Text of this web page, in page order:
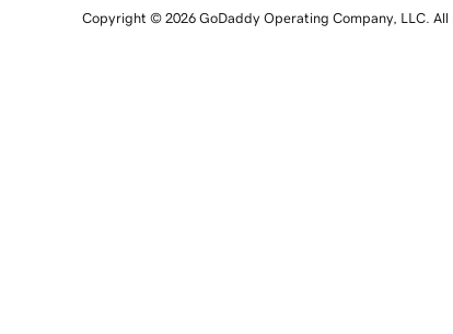
Copyright © 2026 GoDaddy Operating Company, LLC. All